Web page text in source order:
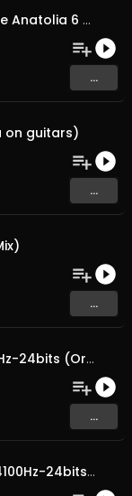
Taklamakan Dub Cafe de Anatolia 6 min version own master (Original Mix)
...
on guitars)
...
...
R.A.I.N_Mastered-44100Hz-24bits (Original Mix)
...
Earthshine-Mastered-44100Hz-24bits (Original Mix)